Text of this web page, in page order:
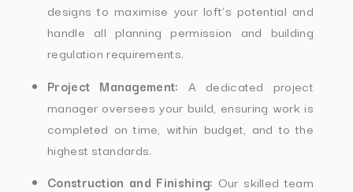
designs to maximise your loft’s potential and
handle all planning permission and building
regulation requirements.
Project Management: A dedicated project
manager oversees your build, ensuring work is
completed on time, within budget, and to the
highest standards.
Construction and Finishing: Our skilled team